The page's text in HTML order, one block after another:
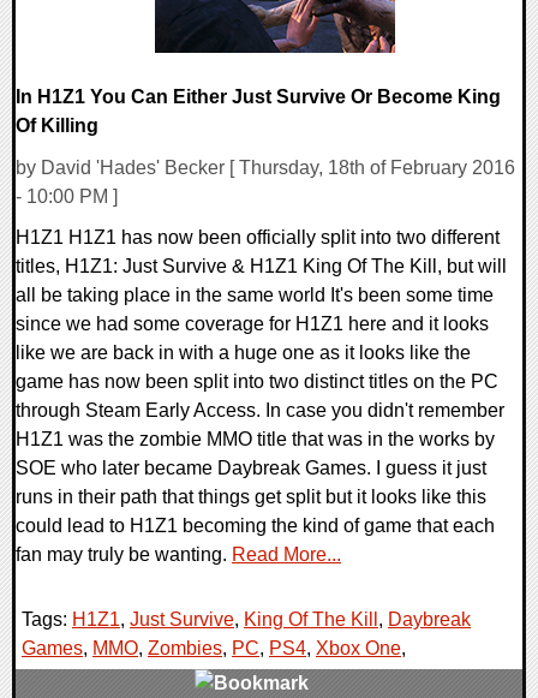
In H1Z1 You Can Either Just Survive Or Become King
Of Killing
by David 'Hades' Becker [ Thursday, 18th of February 2016
- 10:00 PM ]
H1Z1 H1Z1 has now been officially split into two different
titles, H1Z1: Just Survive & H1Z1 King Of The Kill, but will
all be taking place in the same world It's been some time
since we had some coverage for H1Z1 here and it looks
like we are back in with a huge one as it looks like the
game has now been split into two distinct titles on the PC
through Steam Early Access. In case you didn't remember
H1Z1 was the zombie MMO title that was in the works by
SOE who later became Daybreak Games. I guess it just
runs in their path that things get split but it looks like this
could lead to H1Z1 becoming the kind of game that each
fan may truly be wanting. Read More...
Tags: H1Z1, Just Survive, King Of The Kill , Daybreak
Games, MMO, Zombies, PC, PS4, Xbox One,